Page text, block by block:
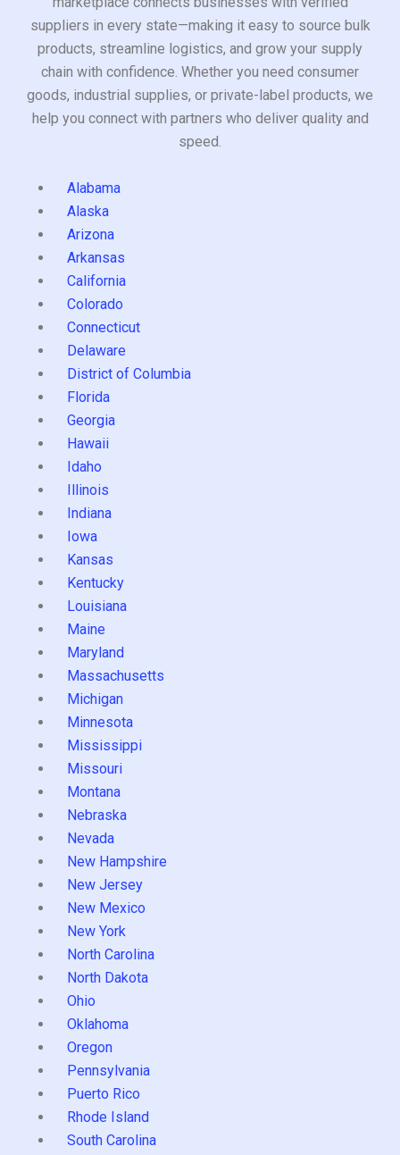
suppliers in every state—making it easy to source bulk
products, streamline logistics, and grow your supply
chain with confidence. Whether you need consumer
goods, industrial supplies, or private-label products, we
help you connect with partners who deliver quality and
speed.
Alabama
Alaska
Arizona
Arkansas
California
Colorado
Connecticut
Delaware
District of Columbia
Florida
Georgia
Hawaii
Idaho
Illinois
Indiana
Iowa
Kansas
Kentucky
Louisiana
Maine
Maryland
Massachusetts
Michigan
Minnesota
Mississippi
Missouri
Montana
Nebraska
Nevada
New Hampshire
New Jersey
New Mexico
New York
North Carolina
North Dakota
Ohio
Oklahoma
Oregon
Pennsylvania
Puerto Rico
Rhode Island
South Carolina